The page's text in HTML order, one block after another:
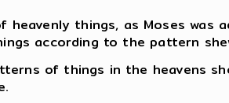
heavenly things, as Moses was
according to the pattern
of things in the heavens